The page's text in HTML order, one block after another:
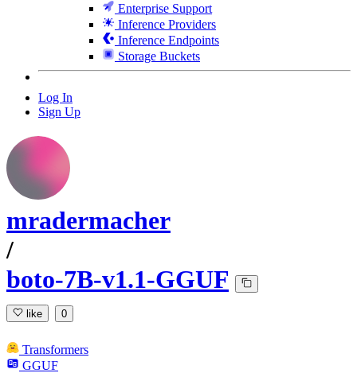
Enterprise Support
Inference Providers
Inference Endpoints
Storage Buckets
Log In
Sign Up
mradermacher
/
boto-7B-v1.1-GGUF
like 0
Transformers
GGUF